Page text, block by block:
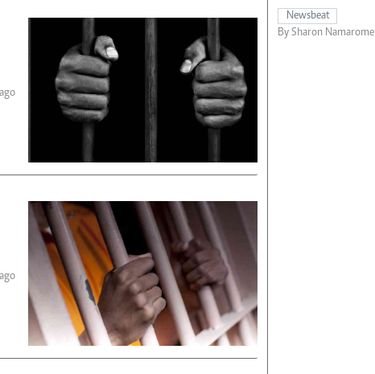
Newsbeat
By Sharon Namarome